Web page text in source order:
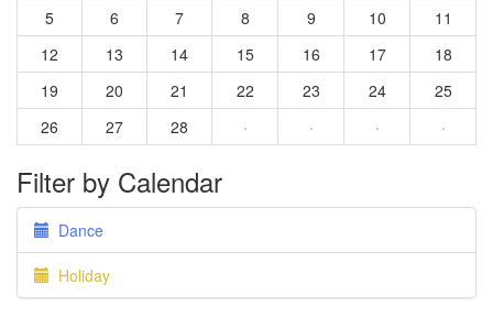
5
6 7 8 9 10
11
12
13 14 15 16 17
18
19
20 21 22 23 24
25
26
27 28 · · · ·
Filter by Calendar
Dance
Holiday